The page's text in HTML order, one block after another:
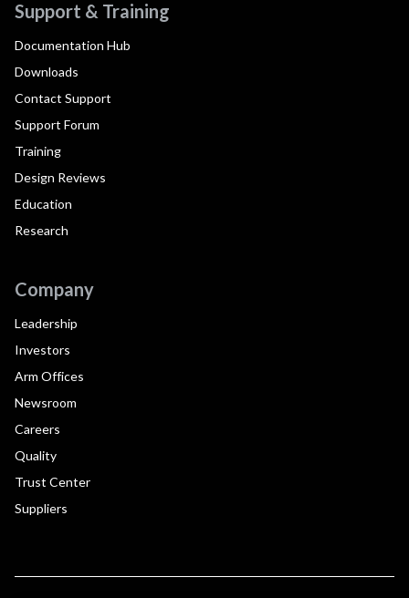
Support & Training
Documentation Hub
Downloads
Contact Support
Support Forum
Training
Design Reviews
Education
Research
Company
Leadership
Investors
Arm Offices
Newsroom
Careers
Quality
Trust Center
Suppliers